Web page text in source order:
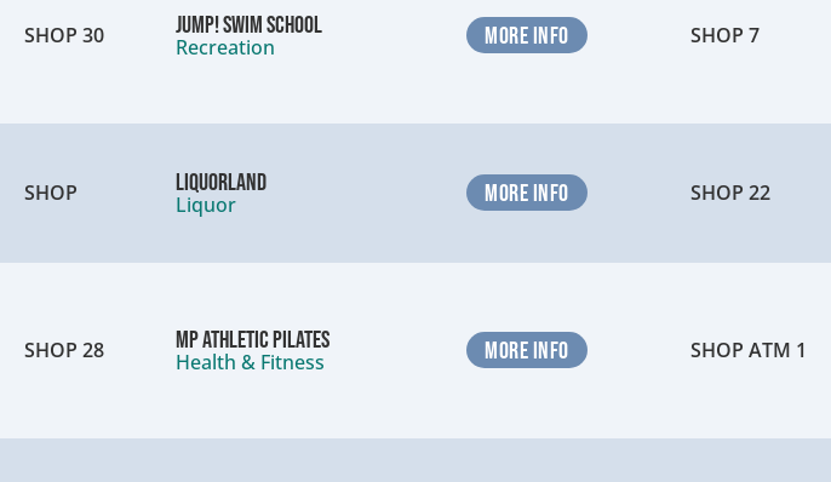
SHOP 30
Jump! Swim School
Recreation
MORE INFO SHOP 7
SHOP
Liquorland
Liquor
MORE INFO SHOP 22
SHOP 28
MP Athletic Pilates
Health & Fitness
MORE INFO SHOP ATM 1